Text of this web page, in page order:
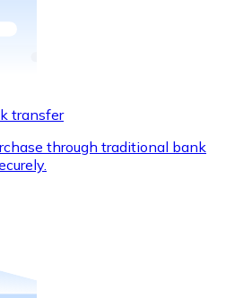
cards to buy
transfer
through traditional bank